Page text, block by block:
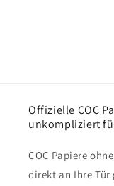
Offizielle COC
unkompliziert
COC Papiere
direkt an Ihre